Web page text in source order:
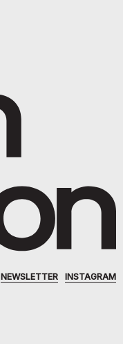
NEWSLETTER INSTAGRAM